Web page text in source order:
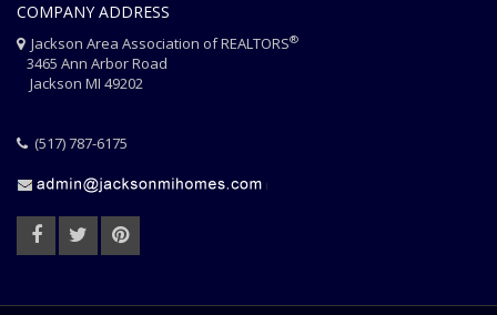
COMPANY ADDRESS
Jackson Area Association of REALTORS®
3465 Ann Arbor Road
Jackson MI 49202
(517) 787-6175